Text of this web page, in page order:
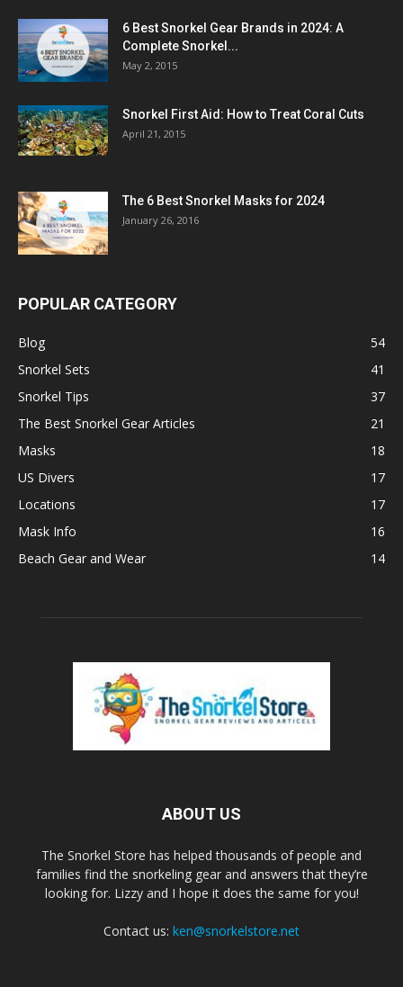
6 Best Snorkel Gear Brands in 2024: A
Complete Snorkel...
May 2, 2015
Snorkel First Aid: How to Treat Coral Cuts
April 21, 2015
The 6 Best Snorkel Masks for 2024
January 26, 2016
POPULAR CATEGORY
Blog
54
Snorkel Sets
41
Snorkel Tips
37
The Best Snorkel Gear Articles
21
Masks
18
US Divers
17
Locations
17
Mask Info
16
Beach Gear and Wear
14
ABOUT US
The Snorkel Store has helped thousands of people and
families find the snorkeling gear and answers that they’re
looking for. Lizzy and I hope it does the same for you!
Contact us: ken@snorkelstore.net